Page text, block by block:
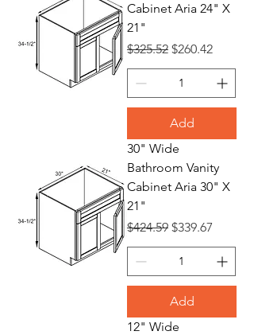
Cabinet Aria 24" X
21"
Regular Price
$325.52 Sale Price
$260.42
Add
30" Wide
Bathroom Vanity
Cabinet Aria 30" X
21"
Regular Price
$424.59 Sale Price
$339.67
Add
12" Wide